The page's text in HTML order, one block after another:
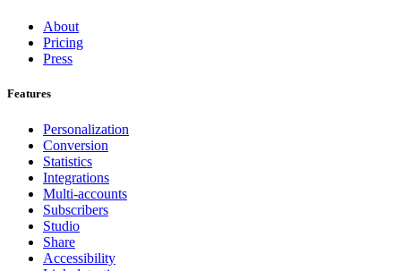
About
Pricing
Press
Features
Personalization
Conversion
Statistics
Integrations
Multi-accounts
Subscribers
Studio
Share
Accessibility